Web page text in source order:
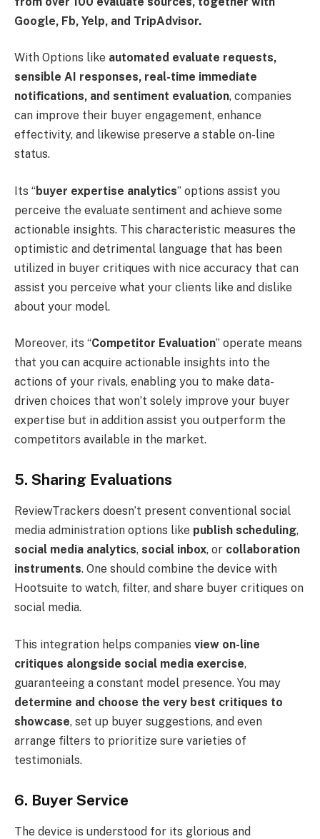
Google, Fb, Yelp, and TripAdvisor.
With Options like automated evaluate requests,
sensible AI responses, real-time immediate
notifications, and sentiment evaluation, companies
can improve their buyer engagement, enhance
effectivity, and likewise preserve a stable on-line
status.
Its “buyer expertise analytics” options assist you
perceive the evaluate sentiment and achieve some
actionable insights. This characteristic measures the
optimistic and detrimental language that has been
utilized in buyer critiques with nice accuracy that can
assist you perceive what your clients like and dislike
about your model.
Moreover, its “Competitor Evaluation” operate means
that you can acquire actionable insights into the
actions of your rivals, enabling you to make data-
driven choices that won’t solely improve your buyer
expertise but in addition assist you outperform the
competitors available in the market.
5. Sharing Evaluations
ReviewTrackers doesn’t present conventional social
media administration options like publish scheduling,
social media analytics, social inbox, or collaboration
instruments. One should combine the device with
Hootsuite to watch, filter, and share buyer critiques on
social media.
This integration helps companies view on-line
critiques alongside social media exercise,
guaranteeing a constant model presence. You may
determine and choose the very best critiques to
showcase, set up buyer suggestions, and even
arrange filters to prioritize sure varieties of
testimonials.
6. Buyer Service
The device is understood for its glorious and